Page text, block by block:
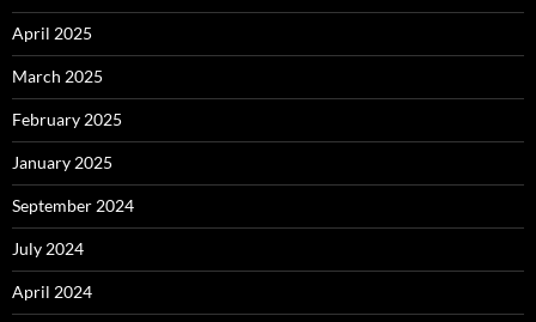
April 2025
March 2025
February 2025
January 2025
September 2024
July 2024
April 2024